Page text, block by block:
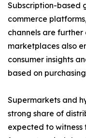
Subscription-based
commerce
channels are
marketplaces also
consumer insights
based on
Supermarkets and
strong share of
expected to